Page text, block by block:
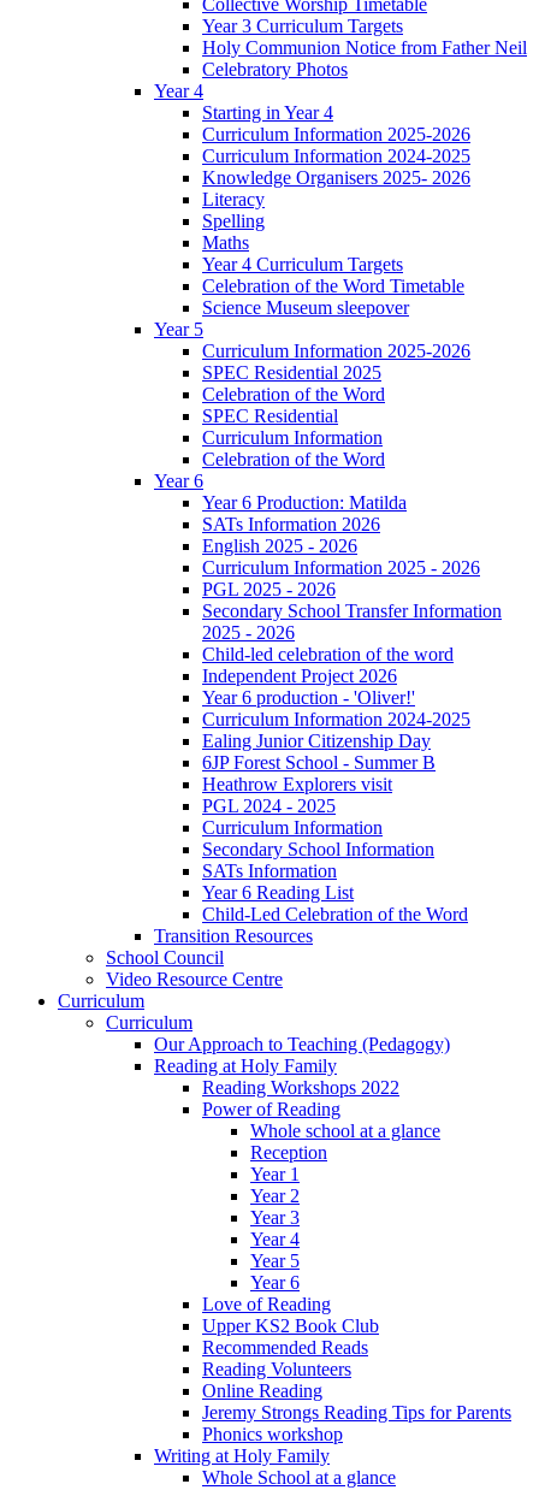
Collective Worship Timetable
Year 3 Curriculum Targets
Holy Communion Notice from Father Neil
Celebratory Photos
Year 4
Starting in Year 4
Curriculum Information 2025-2026
Curriculum Information 2024-2025
Knowledge Organisers 2025- 2026
Literacy
Spelling
Maths
Year 4 Curriculum Targets
Celebration of the Word Timetable
Science Museum sleepover
Year 5
Curriculum Information 2025-2026
SPEC Residential 2025
Celebration of the Word
SPEC Residential
Curriculum Information
Celebration of the Word
Year 6
Year 6 Production: Matilda
SATs Information 2026
English 2025 - 2026
Curriculum Information 2025 - 2026
PGL 2025 - 2026
Secondary School Transfer Information
2025 - 2026
Child-led celebration of the word
Independent Project 2026
Year 6 production - 'Oliver!'
Curriculum Information 2024-2025
Ealing Junior Citizenship Day
6JP Forest School - Summer B
Heathrow Explorers visit
PGL 2024 - 2025
Curriculum Information
Secondary School Information
SATs Information
Year 6 Reading List
Child-Led Celebration of the Word
Transition Resources
School Council
Video Resource Centre
Curriculum
Curriculum
Our Approach to Teaching (Pedagogy)
Reading at Holy Family
Reading Workshops 2022
Power of Reading
Whole school at a glance
Reception
Year 1
Year 2
Year 3
Year 4
Year 5
Year 6
Love of Reading
Upper KS2 Book Club
Recommended Reads
Reading Volunteers
Online Reading
Jeremy Strongs Reading Tips for Parents
Phonics workshop
Writing at Holy Family
Whole School at a glance